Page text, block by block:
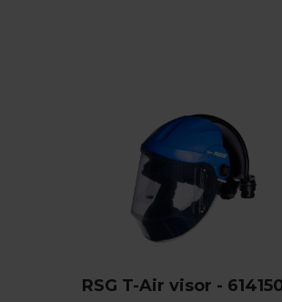
RSG T-Air visor -